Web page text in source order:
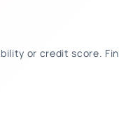
or credit score.